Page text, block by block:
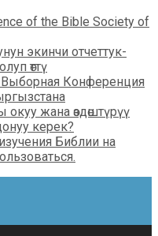
of the Bible Society of
экинчи отчеттук-
өттү
Конференция
жана өздөштүрүү
керек?
Библии на